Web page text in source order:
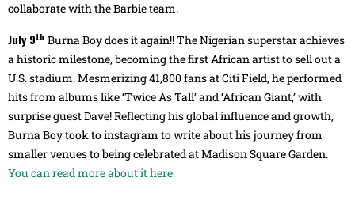
collaborate with the Barbie team.
July 9th Burna Boy does it again!! The Nigerian superstar achieves
a historic milestone, becoming the first African artist to sell out a
U.S. stadium. Mesmerizing 41,800 fans at Citi Field, he performed
hits from albums like ‘Twice As Tall’ and ‘African Giant,’ with
surprise guest Dave! Reflecting his global influence and growth,
Burna Boy took to instagram to write about his journey from
smaller venues to being celebrated at Madison Square Garden.
You can read more about it here.